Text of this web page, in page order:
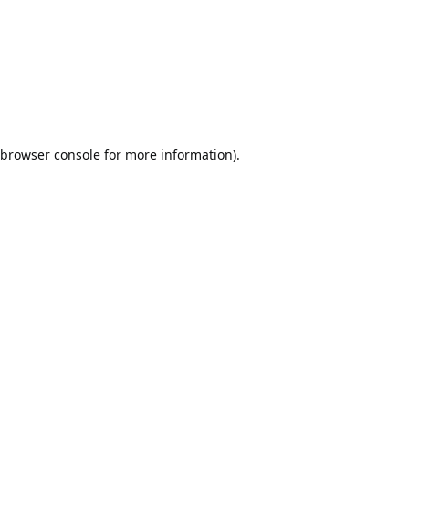
browser console for more information).